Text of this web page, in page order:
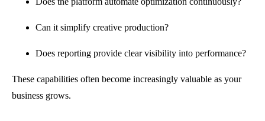
Can it simplify creative production?
Does reporting provide clear visibility into performance?
These capabilities often become increasingly valuable as your
business grows.